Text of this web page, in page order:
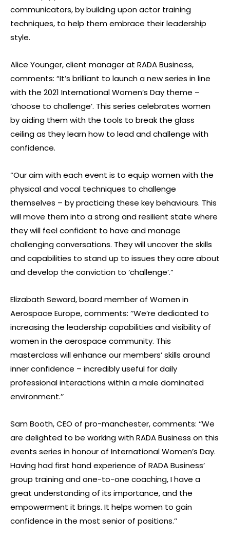
communicators, by building upon actor training
techniques, to help them embrace their leadership
style.
Alice Younger, client manager at RADA Business,
comments: “It’s brilliant to launch a new series in line
with the 2021 International Women’s Day theme –
‘choose to challenge’. This series celebrates women
by aiding them with the tools to break the glass
ceiling as they learn how to lead and challenge with
confidence.
“Our aim with each event is to equip women with the
physical and vocal techniques to challenge
themselves – by practicing these key behaviours. This
will move them into a strong and resilient state where
they will feel confident to have and manage
challenging conversations. They will uncover the skills
and capabilities to stand up to issues they care about
and develop the conviction to ‘challenge’.”
Elizabath Seward, board member of Women in
Aerospace Europe, comments: ’‘We’re dedicated to
increasing the leadership capabilities and visibility of
women in the aerospace community. This
masterclass will enhance our members’ skills around
inner confidence – incredibly useful for daily
professional interactions within a male dominated
environment.’’
Sam Booth, CEO of pro-manchester, comments: ‘‘We
are delighted to be working with RADA Business on this
events series in honour of International Women’s Day.
Having had first hand experience of RADA Business’
group training and one-to-one coaching, I have a
great understanding of its importance, and the
empowerment it brings. It helps women to gain
confidence in the most senior of positions.’’